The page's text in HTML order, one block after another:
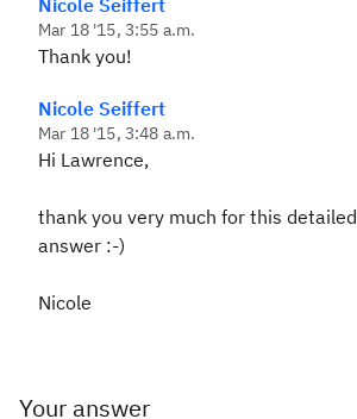
Nicole Seiffert
Mar 18 '15, 3:55 a.m.
Thank you!
Nicole Seiffert
Mar 18 '15, 3:48 a.m.
Hi Lawrence,
thank you very much for this detailed
answer :-)
Nicole
Your answer